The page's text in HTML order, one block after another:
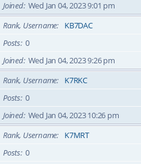
Joined Wed Jan 04, 2023 9:01 pm
Rank, Username
KB7DAC
Posts 0
Joined Wed Jan 04, 2023 9:26 pm
Rank, Username
K7RKC
Posts 0
Joined Wed Jan 04, 2023 10:26 pm
Rank, Username
K7MRT
Posts 0